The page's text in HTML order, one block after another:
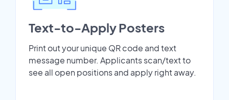
Text-to-Apply Posters
Print out your unique QR code and text
message number. Applicants scan/text to
see all open positions and apply right away.